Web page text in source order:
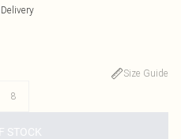
Size Guide
8
STOCK